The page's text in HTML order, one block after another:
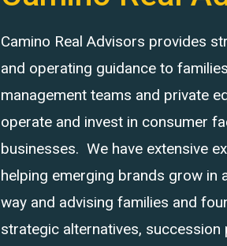
Camino Real Advisors provides
and operating guidance to
management teams and private
operate and invest in consumer
businesses. We have extensive
helping emerging brands grow in
way and advising families and
strategic alternatives, succession